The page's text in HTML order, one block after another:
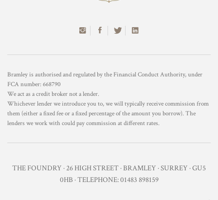
Bramley is authorised and regulated by the Financial Conduct Authority, under
FCA number: 668790
We act as a credit broker not a lender.
Whichever lender we introduce you to, we will typically receive commission from
them (either a fixed fee or a fixed percentage of the amount you borrow). The
lenders we work with could pay commission at different rates.
THE FOUNDRY · 26 HIGH STREET · BRAMLEY · SURREY · GU5
0HB · TELEPHONE: 01483 898159